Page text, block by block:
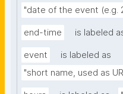
"date of the event (e.g.
end-time is labeled
event
is labeled as
"short name, used as